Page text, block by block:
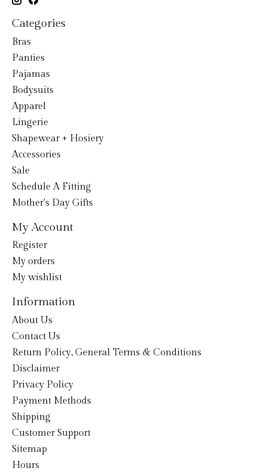
Categories
Bras
Panties
Pajamas
Bodysuits
Apparel
Lingerie
Shapewear + Hosiery
Accessories
Sale
Schedule A Fitting
Mother's Day Gifts
My Account
Register
My orders
My wishlist
Information
About Us
Contact Us
Return Policy, General Terms & Conditions
Disclaimer
Privacy Policy
Payment Methods
Shipping
Customer Support
Sitemap
Hours